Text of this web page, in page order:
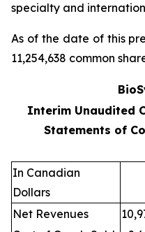
specialty and
As of the date of this
11,254,638 common
Interim Unaudited
Statements of
In Canadian
Dollars
Net Revenues